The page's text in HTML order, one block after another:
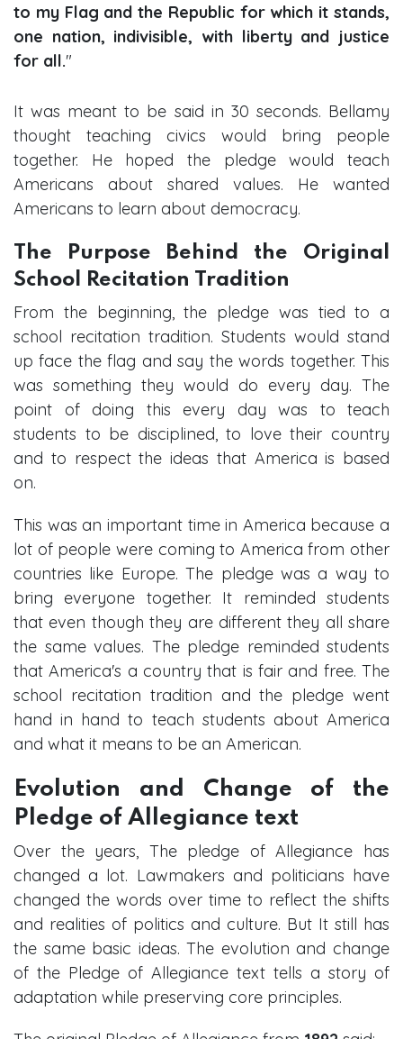
to my Flag and the Republic for which it stands,
one nation, indivisible, with liberty and justice
for all."
It was meant to be said in 30 seconds. Bellamy
thought teaching civics would bring people
together. He hoped the pledge would teach
Americans about shared values. He wanted
Americans to learn about democracy.
The Purpose Behind the Original
School Recitation Tradition
From the beginning, the pledge was tied to a
school recitation tradition. Students would stand
up face the flag and say the words together. This
was something they would do every day. The
point of doing this every day was to teach
students to be disciplined, to love their country
and to respect the ideas that America is based
on.
This was an important time in America because a
lot of people were coming to America from other
countries like Europe. The pledge was a way to
bring everyone together. It reminded students
that even though they are different they all share
the same values. The pledge reminded students
that America's a country that is fair and free. The
school recitation tradition and the pledge went
hand in hand to teach students about America
and what it means to be an American.
Evolution and Change of the
Pledge of Allegiance text
Over the years, The pledge of Allegiance has
changed a lot. Lawmakers and politicians have
changed the words over time to reflect the shifts
and realities of politics and culture. But It still has
the same basic ideas. The evolution and change
of the Pledge of Allegiance text tells a story of
adaptation while preserving core principles.